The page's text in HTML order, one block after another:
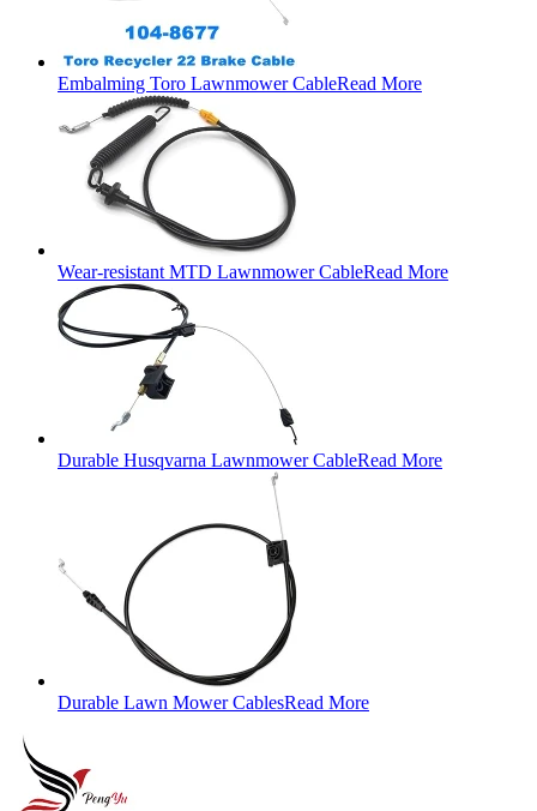
Embalming Toro Lawnmower CableRead More
Wear-resistant MTD Lawnmower CableRead More
Durable Husqvarna Lawnmower CableRead More
Durable Lawn Mower CablesRead More